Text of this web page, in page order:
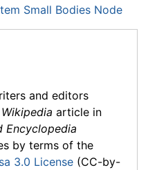
Small Bodies Node
and editors
Wikipedia article in
Encyclopedia
by terms of the
3.0 License (CC-by-